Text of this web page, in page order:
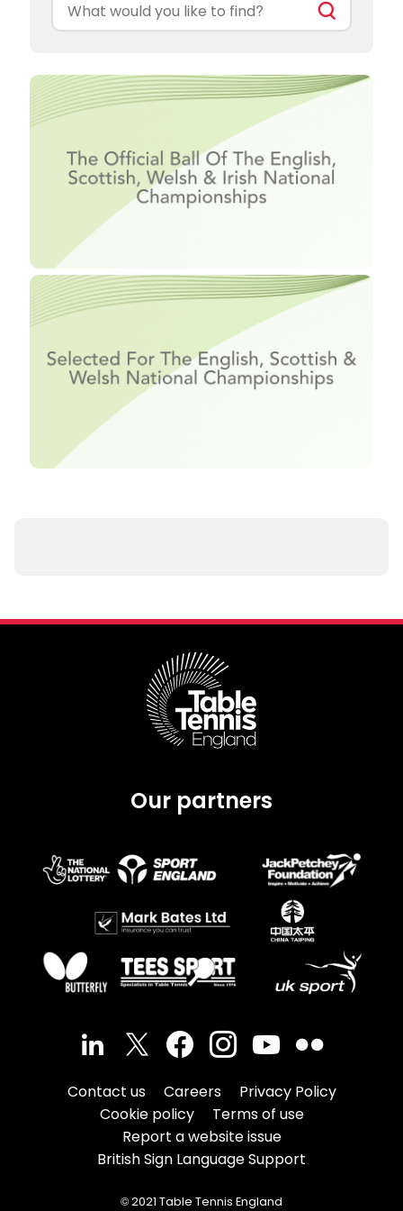
for:
Our partners
Contact us Careers
Privacy Policy
Cookie policy
Terms of use
Report a website issue
British Sign Language Support
© 2021 Table Tennis England